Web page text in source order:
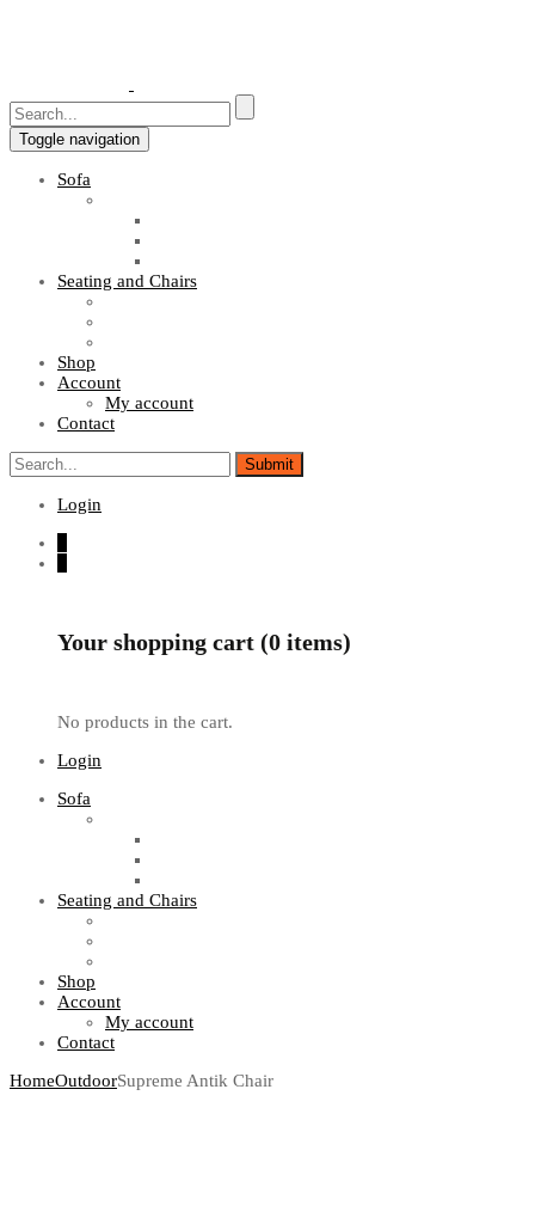
Toggle navigation
Sofa
Seating and Chairs
Shop
Account
My account
Contact
Login
Your shopping cart (0 items)
No products in the cart.
Login
Sofa
Seating and Chairs
Shop
Account
My account
Contact
HomeOutdoorSupreme Antik Chair